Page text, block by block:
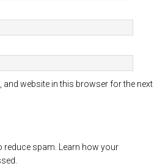
and website in this browser for the next
reduce spam. Learn how your